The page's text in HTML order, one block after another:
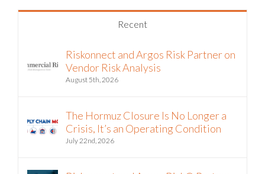
Recent
Riskonnect and Argos Risk Partner on
Vendor Risk Analysis
August 5th, 2026
The Hormuz Closure Is No Longer a
Crisis, It’s an Operating Condition
July 22nd, 2026